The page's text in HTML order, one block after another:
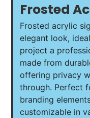
Frosted
Frosted acrylic
elegant look,
project a
made from
offering privacy
through. Perfect
branding
customizable in